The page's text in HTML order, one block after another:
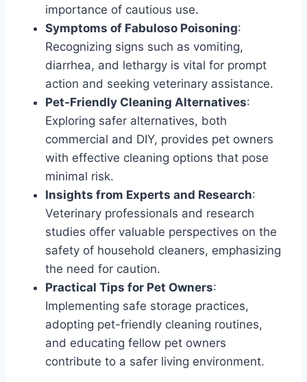
importance of cautious use.
Symptoms of Fabuloso Poisoning:
Recognizing signs such as vomiting,
diarrhea, and lethargy is vital for prompt
action and seeking veterinary assistance.
Pet-Friendly Cleaning Alternatives:
Exploring safer alternatives, both
commercial and DIY, provides pet owners
with effective cleaning options that pose
minimal risk.
Insights from Experts and Research:
Veterinary professionals and research
studies offer valuable perspectives on the
safety of household cleaners, emphasizing
the need for caution.
Practical Tips for Pet Owners:
Implementing safe storage practices,
adopting pet-friendly cleaning routines,
and educating fellow pet owners
contribute to a safer living environment.